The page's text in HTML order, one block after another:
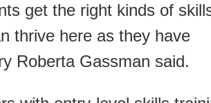
get the right kinds of
thrive here as they have
Roberta Gassman said.